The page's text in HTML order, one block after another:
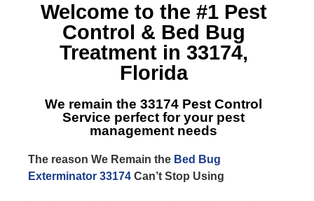
Welcome to the #1 Pest
Control & Bed Bug
Treatment in 33174,
Florida
We remain the 33174 Pest Control
Service perfect for your pest
management needs
The reason We Remain the Bed Bug
Exterminator 33174 Can’t Stop Using